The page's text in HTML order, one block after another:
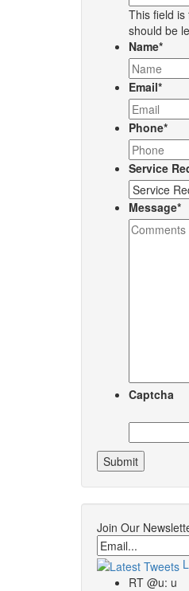
This field is
should be
Name*
Email*
Phone*
Service
Message*
Captcha
Join Our
Email
RT @u: u